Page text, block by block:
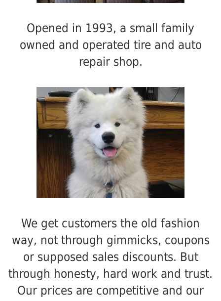
Opened in 1993, a small family
owned and operated tire and auto
repair shop.
We get customers the old fashion
way, not through gimmicks, coupons
or supposed sales discounts. But
through honesty, hard work and trust.
Our prices are competitive and our